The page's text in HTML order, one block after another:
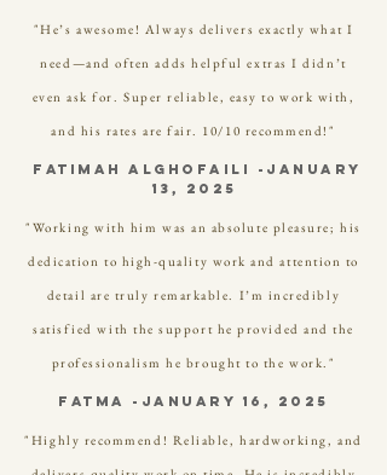
"He’s awesome! Always delivers exactly what I
need—and often adds helpful extras I didn’t
even ask for. Super reliable, easy to work with,
and his rates are fair. 10/10 recommend!"
FATIMAH ALGHOFAILI -January
13, 2025
"Working with him was an absolute pleasure; his
dedication to high-quality work and attention to
detail are truly remarkable. I’m incredibly
satisfied with the support he provided and the
professionalism he brought to the work."
FATMA -January 16, 2025
"Highly recommend! Reliable, hardworking, and